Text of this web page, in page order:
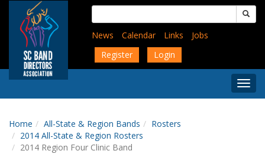
content
Search
for:
News
Calendar Links
Jobs
Register
Login
Menu
Home All-State & Region Bands
Rosters
2014 All-State & Region Rosters
2014 Region Four Clinic Band